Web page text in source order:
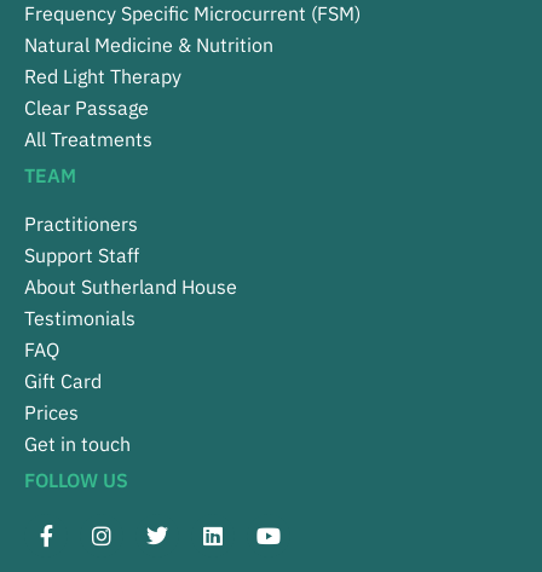
Frequency Specific Microcurrent (FSM)
Natural Medicine & Nutrition
Red Light Therapy
Clear Passage
All Treatments
TEAM
Practitioners
Support Staff
About Sutherland House
Testimonials
FAQ
Gift Card
Prices
Get in touch
FOLLOW US